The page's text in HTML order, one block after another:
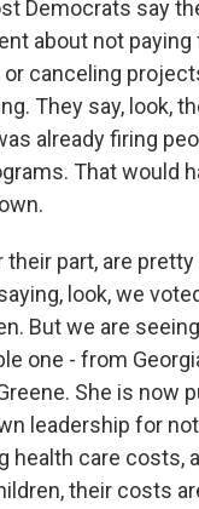
Democrats say
about not paying
canceling
They say, look,
already firing
That would
their part, are
look, we
But we are
one - from
She is now
leadership for
health care costs,
their costs